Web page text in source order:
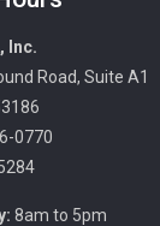
Inc.
Road, Suite A1
0770
8am to 5pm